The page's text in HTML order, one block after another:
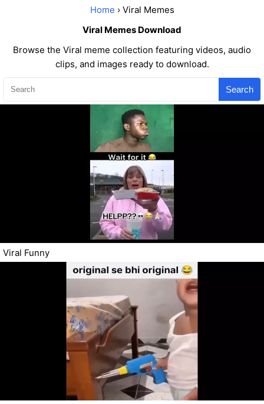
Home › Viral Memes
Viral Memes Download
Browse the Viral meme collection featuring videos, audio
clips, and images ready to download.
Search
Viral Funny